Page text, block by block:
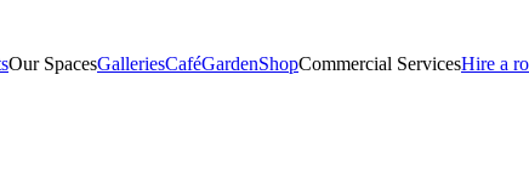
Our SpacesGalleriesCaféGardenShopCommercial ServicesHire a